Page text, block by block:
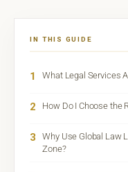
IN THIS GUIDE
1 What Legal Services
2 How Do I Choose the
3
Why Use Global Law
Zone?